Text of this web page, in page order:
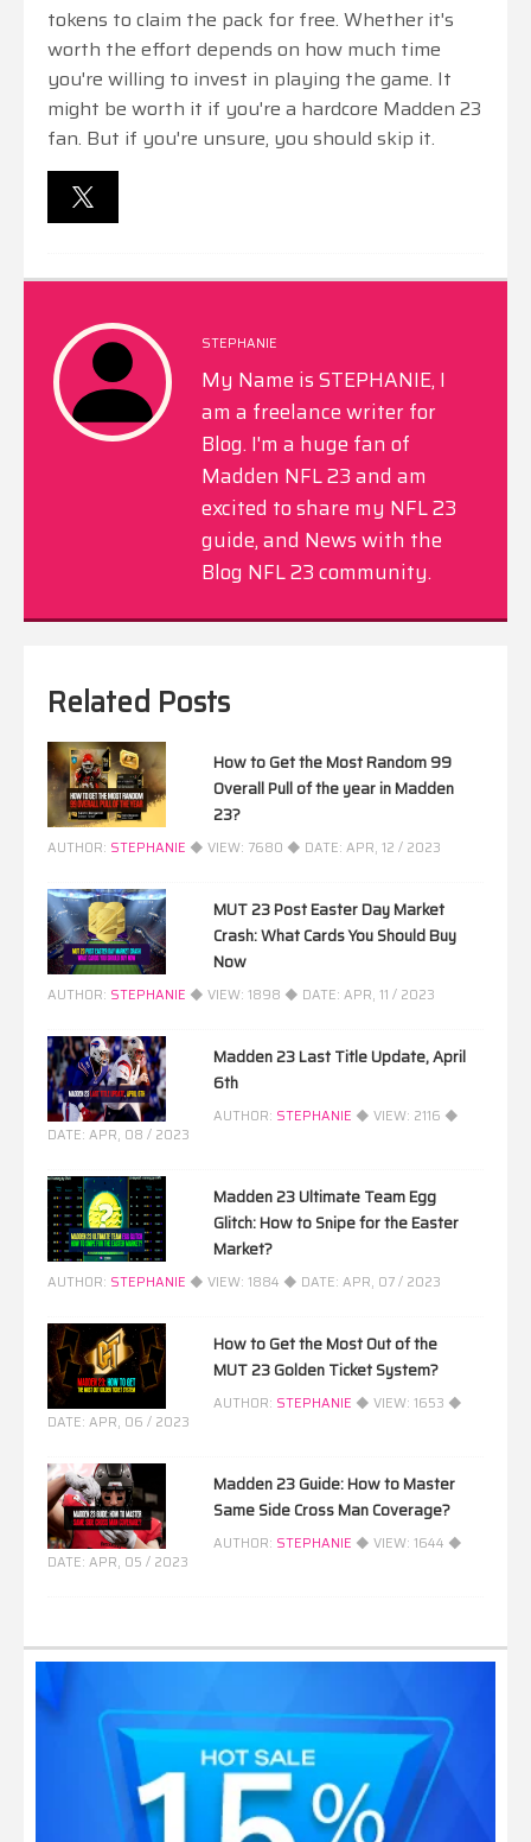
tokens to claim the pack for free. Whether it's
worth the effort depends on how much time
you're willing to invest in playing the game. It
might be worth it if you're a hardcore Madden 23
fan. But if you're unsure, you should skip it.
STEPHANIE
My Name is STEPHANIE, I
am a freelance writer for
Blog. I'm a huge fan of
Madden NFL 23 and am
excited to share my NFL 23
guide, and News with the
Blog NFL 23 community.
Related Posts
How to Get the Most Random 99
Overall Pull of the year in Madden
23?
AUTHOR: STEPHANIE ◆ VIEW: 7680 ◆ DATE: APR, 12 / 2023
MUT 23 Post Easter Day Market
Crash: What Cards You Should Buy
Now
AUTHOR: STEPHANIE ◆ VIEW: 1898 ◆ DATE: APR, 11 / 2023
Madden 23 Last Title Update, April
6th
AUTHOR: STEPHANIE ◆ VIEW: 2116 ◆
DATE: APR, 08 / 2023
Madden 23 Ultimate Team Egg
Glitch: How to Snipe for the Easter
Market?
AUTHOR: STEPHANIE ◆ VIEW: 1884 ◆ DATE: APR, 07 / 2023
How to Get the Most Out of the
MUT 23 Golden Ticket System?
AUTHOR: STEPHANIE ◆ VIEW: 1653 ◆
DATE: APR, 06 / 2023
Madden 23 Guide: How to Master
Same Side Cross Man Coverage?
AUTHOR: STEPHANIE ◆ VIEW: 1644 ◆
DATE: APR, 05 / 2023